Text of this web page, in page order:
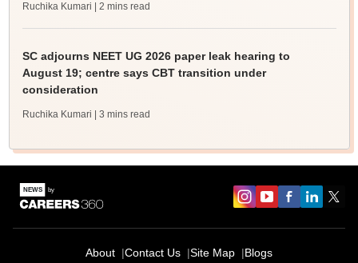
Ruchika Kumari | 2 mins read
SC adjourns NEET UG 2026 paper leak hearing to
August 19; centre says CBT transition under
consideration
Ruchika Kumari | 3 mins read
About Contact Us Site Map Blogs